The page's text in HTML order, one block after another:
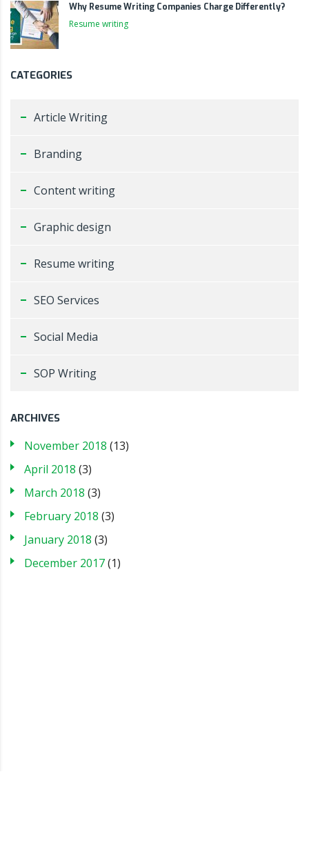
Why Resume Writing Companies Charge Differently?
Resume writing
CATEGORIES
Article Writing
Branding
Content writing
Graphic design
Resume writing
SEO Services
Social Media
SOP Writing
ARCHIVES
November 2018 (13)
April 2018 (3)
March 2018 (3)
February 2018 (3)
January 2018 (3)
December 2017(1)